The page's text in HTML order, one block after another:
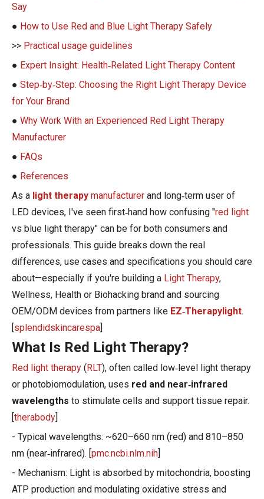
Say
● How to Use Red and Blue Light Therapy Safely
>> Practical usage guidelines
● Expert Insight: Health‑Related Light Therapy Content
● Step‑by‑Step: Choosing the Right Light Therapy Device
for Your Brand
● Why Work With an Experienced Red Light Therapy
Manufacturer
● FAQs
● References
As a light therapy manufacturer and long‑term user of
LED devices, I've seen first‑hand how confusing "red light
vs blue light therapy" can be for both consumers and
professionals. This guide breaks down the real
differences, use cases and specifications you should care
about—especially if you're building a Light Therapy,
Wellness, Health or Biohacking brand and sourcing
OEM/ODM devices from partners like EZ‑Therapylight.
[splendidskincarespa]
What Is Red Light Therapy?
Red light therapy (RLT), often called low‑level light therapy
or photobiomodulation, uses red and near‑infrared
wavelengths to stimulate cells and support tissue repair.
[therabody]
- Typical wavelengths: ~620–660 nm (red) and 810–850
nm (near‑infrared). [pmc.ncbi.nlm.nih]
- Mechanism: Light is absorbed by mitochondria, boosting
ATP production and modulating oxidative stress and